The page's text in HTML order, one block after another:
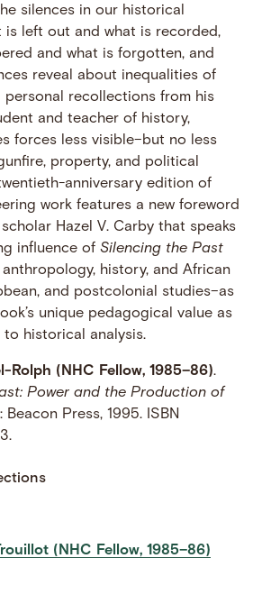
silences in our historical
is left out and what is recorded,
and what is forgotten, and
reveal about inequalities of
personal recollections from his
and teacher of history,
forces less visible–but no less
property, and political
anniversary edition of
work features a new foreword
Hazel V. Carby that speaks
influence ofSilencing the Past
history, and African
and postcolonial studies–as
unique pedagogical value as
historical analysis.
Rolph (NHC Fellow, 1985–86).
Power and the Production of
Beacon Press, 1995. ISBN
(NHC Fellow, 1985–86)